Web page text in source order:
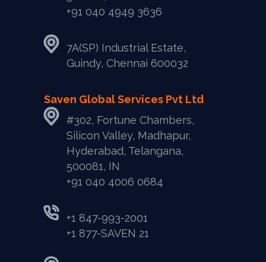
+91 040 4949 3636
7A(SP) Industrial Estate,
Guindy, Chennai 600032
Saven Global Services Pvt Ltd
#302, Fortune Chambers,
Silicon Valley, Madhapur,
Hyderabad, Telangana,
500081, IN
‎+91 040 4006 0684
+1 847-993-2001
+1 877-SAVEN 21